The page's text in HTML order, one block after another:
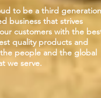
to be a third generation
business that strives
customers with the
quality products and
people and the global
we serve.